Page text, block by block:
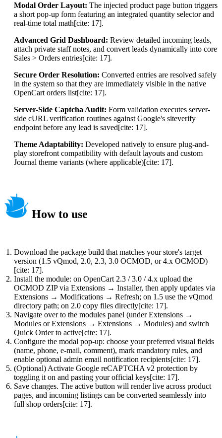
Modal Order Layout: The injected product page button triggers
a short pop-up form featuring an integrated quantity selector and
real-time total math[cite: 17].
Advanced Grid Dashboard: Review detailed incoming leads,
attach private staff notes, and convert leads dynamically into core
Sales > Orders entries[cite: 17].
Secure Order Resolution: Converted entries are resolved safely
in the system so that they are immediately visible in the native
OpenCart orders list[cite: 17].
Server-Side Captcha Audit: Form validation executes server-
side cURL verification routines against Google's siteverify
endpoint before any lead is saved[cite: 17].
Theme Adaptability: Developed natively to ensure plug-and-
play storefront compatibility with default layouts and custom
Journal theme variants (where applicable)[cite: 17].
How to use
Download the package build that matches your store's target
version (1.5 vQmod, 2.0, 2.3, 3.0 OCMOD, or 4.x OCMOD)
[cite: 17].
Install the module: on OpenCart 2.3 / 3.0 / 4.x upload the
OCMOD ZIP via Extensions → Installer, then apply updates via
Extensions → Modifications → Refresh; on 1.5 use the vQmod
directory path; on 2.0 copy files directly[cite: 17].
Navigate over to the modules panel (under Extensions →
Modules or Extensions → Extensions → Modules) and switch
Quick Order to active[cite: 17].
Configure the modal pop-up: choose your preferred visual fields
(name, phone, e-mail, comment), mark mandatory rules, and
enable optional admin email notification recipients[cite: 17].
(Optional) Activate Google reCAPTCHA v2 protection by
toggling it on and pasting your official keys[cite: 17].
Save changes. The active button will render live across product
pages, and incoming listings can be converted seamlessly into
full shop orders[cite: 17].